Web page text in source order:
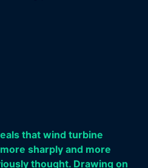
that wind turbine
sharply and more
thought. Drawing on